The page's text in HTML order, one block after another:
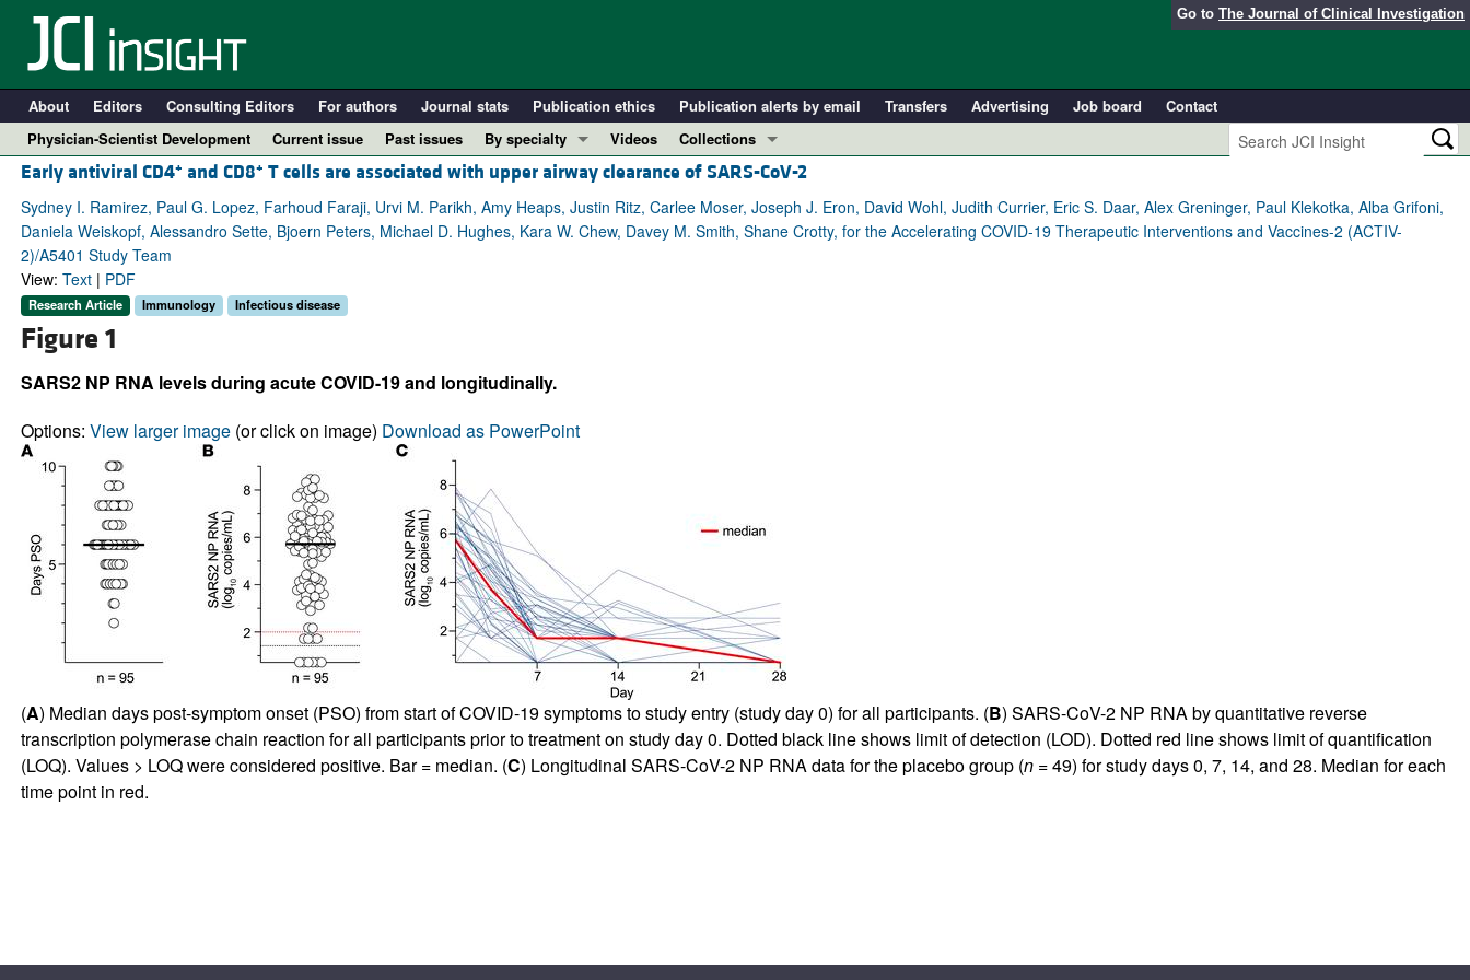
Go to The Journal of Clinical Investigation
About Editors Consulting Editors For authors Journal stats Publication ethics Publication alerts by email Transfers Advertising Job board
Contact
Physician-Scientist Development
Current issue Past issues
By specialty
COVID-19
Cardiology
Immunology
Videos
Collections
In-Press Preview
Resource and Technical Advances
Clinical Research and Public Health
Early antiviral CD4+ and CD8+ T cells are associated with upper airway clearance of SARS-CoV-2
Sydney I. Ramirez, Paul G. Lopez, Farhoud Faraji, Urvi M. Parikh, Amy Heaps, Justin Ritz, Carlee Moser, Joseph J. Eron, David Wohl, Judith Currier, Eric S. Daar, Alex Greninger, Paul Klekotka, Alba Grifoni,
Daniela Weiskopf, Alessandro Sette, Bjoern Peters, Michael D. Hughes, Kara W. Chew, Davey M. Smith, Shane Crotty, for the Accelerating COVID-19 Therapeutic Interventions and Vaccines-2 (ACTIV-
2)/A5401 Study Team
View: Text| PDF
Research Article Immunology Infectious disease
Figure 1
SARS2 NP RNA levels during acute COVID-19 and longitudinally.
Options: View larger image(or click on image) Download as PowerPoint
(A) Median days post-symptom onset (PSO) from start of COVID-19 symptoms to study entry (study day 0) for all participants. (B) SARS-CoV-2 NP RNA by quantitative reverse
transcription polymerase chain reaction for all participants prior to treatment on study day 0. Dotted black line shows limit of detection (LOD). Dotted red line shows limit of quantification
(LOQ). Values > LOQ were considered positive. Bar = median. (C) Longitudinal SARS-CoV-2 NP RNA data for the placebo group (n= 49) for study days 0, 7, 14, and 28. Median for each
time point in red.